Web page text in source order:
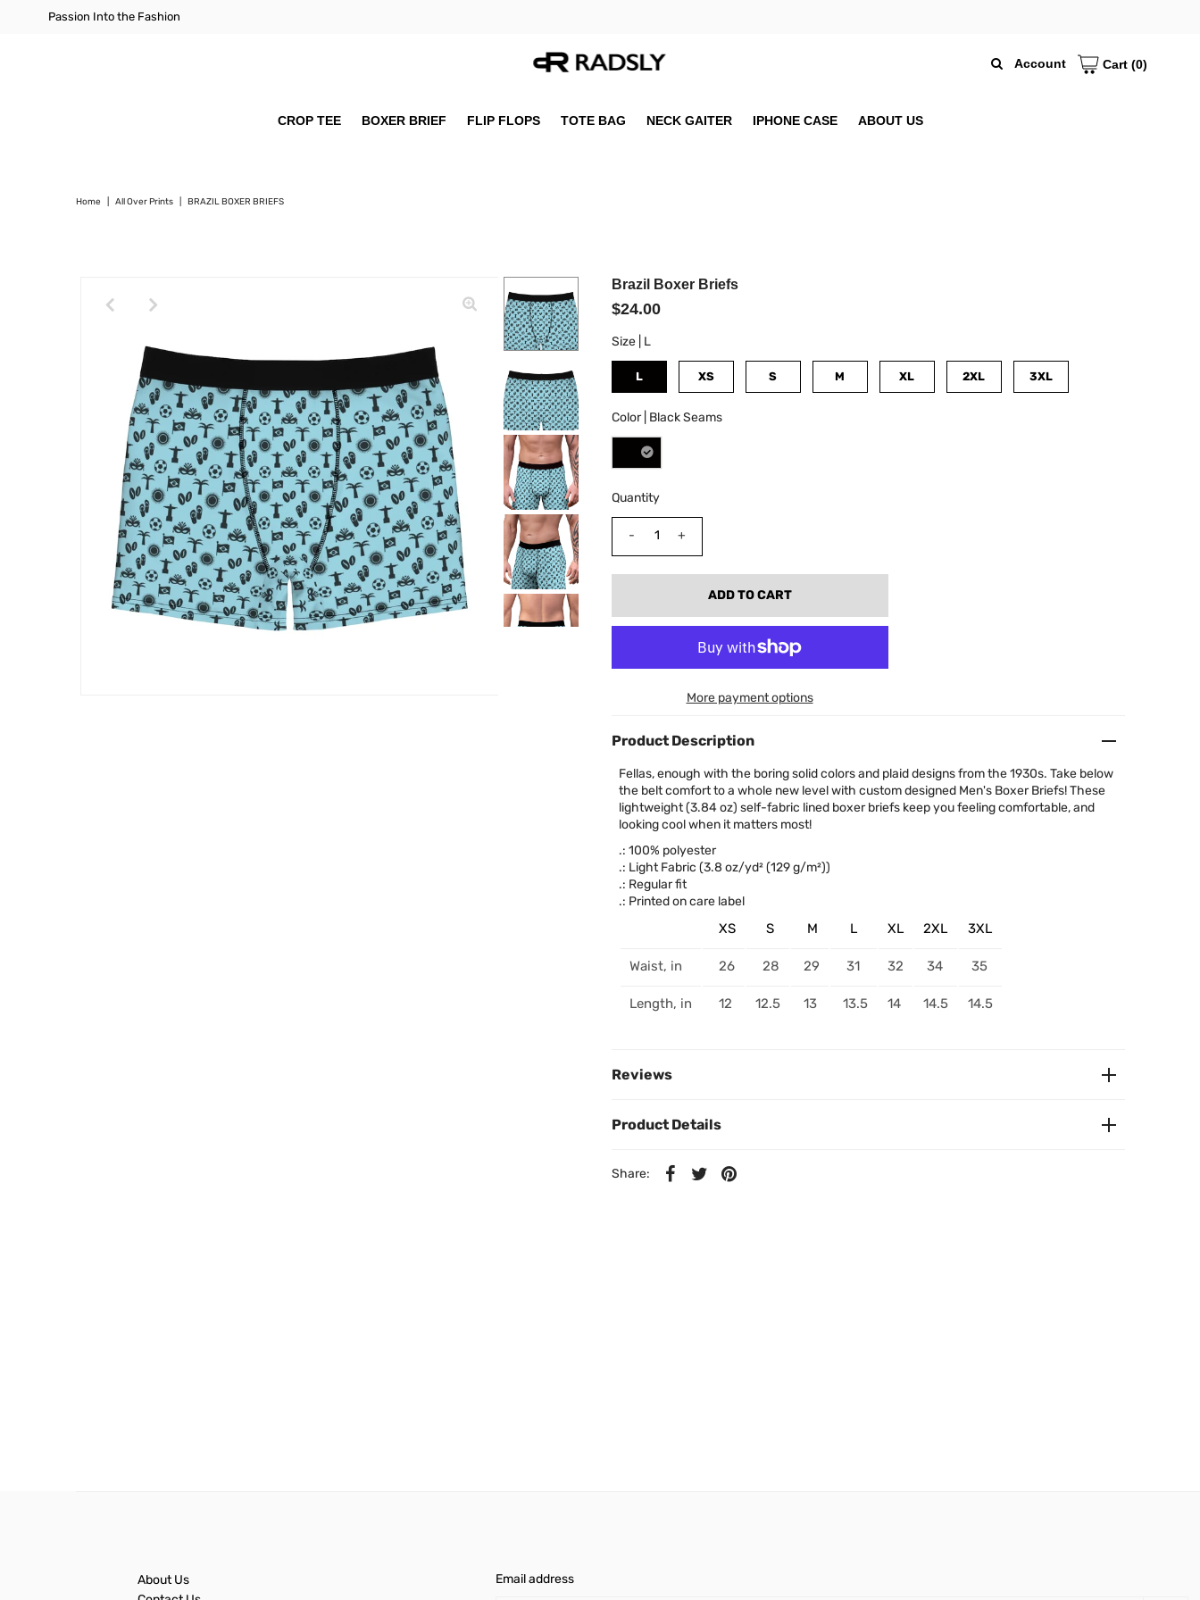
Passion Into the Fashion
Account Cart(0)
CROP TEE BOXER BRIEF FLIP FLOPS TOTE BAG NECK GAITER IPHONE CASE ABOUT US
Home All Over Prints BRAZIL BOXER BRIEFS
Brazil Boxer Briefs
$24.00
Size | L
L XS S M XL 2XL 3XL
Color | Black Seams
Quantity
- +
More payment options
Product Description
Fellas, enough with the boring solid colors and plaid designs from the 1930s. Take below
the belt comfort to a whole new level with custom designed Men's Boxer Briefs! These
lightweight (3.84 oz) self-fabric lined boxer briefs keep you feeling comfortable, and
looking cool when it matters most!
.: 100% polyester
.: Light Fabric (3.8 oz/yd² (129 g/m²))
.: Regular fit
.: Printed on care label
XS S M L XL 2XL 3XL
Waist, in 26 28 29 31 32 34 35
Length, in 12 12.5 13 13.5 14 14.5 14.5
Reviews
Product Details
Share:
About Us
Email address